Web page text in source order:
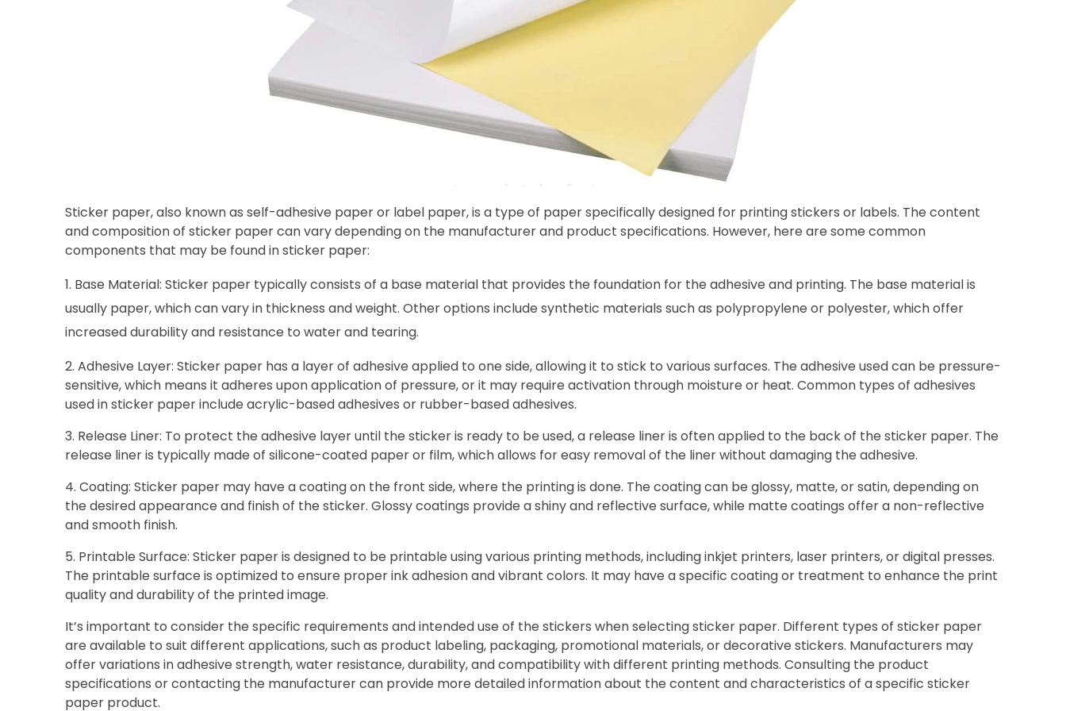
Sticker paper, also known as self-adhesive paper or label paper, is a type of paper specifically designed for printing stickers or labels. The content
and composition of sticker paper can vary depending on the manufacturer and product specifications. However, here are some common
components that may be found in sticker paper:
Base Material: Sticker paper typically consists of a base material that provides the foundation for the adhesive and printing. The base material is
usually paper, which can vary in thickness and weight. Other options include synthetic materials such as polypropylene or polyester, which offer
increased durability and resistance to water and tearing.
2. Adhesive Layer: Sticker paper has a layer of adhesive applied to one side, allowing it to stick to various surfaces. The adhesive used can be pressure-
sensitive, which means it adheres upon application of pressure, or it may require activation through moisture or heat. Common types of adhesives
used in sticker paper include acrylic-based adhesives or rubber-based adhesives.
3. Release Liner: To protect the adhesive layer until the sticker is ready to be used, a release liner is often applied to the back of the sticker paper. The
release liner is typically made of silicone-coated paper or film, which allows for easy removal of the liner without damaging the adhesive.
4. Coating: Sticker paper may have a coating on the front side, where the printing is done. The coating can be glossy, matte, or satin, depending on
the desired appearance and finish of the sticker. Glossy coatings provide a shiny and reflective surface, while matte coatings offer a non-reflective
and smooth finish.
5. Printable Surface: Sticker paper is designed to be printable using various printing methods, including inkjet printers, laser printers, or digital presses.
The printable surface is optimized to ensure proper ink adhesion and vibrant colors. It may have a specific coating or treatment to enhance the print
quality and durability of the printed image.
It’s important to consider the specific requirements and intended use of the stickers when selecting sticker paper. Different types of sticker paper
are available to suit different applications, such as product labeling, packaging, promotional materials, or decorative stickers. Manufacturers may
offer variations in adhesive strength, water resistance, durability, and compatibility with different printing methods. Consulting the product
specifications or contacting the manufacturer can provide more detailed information about the content and characteristics of a specific sticker
paper product.